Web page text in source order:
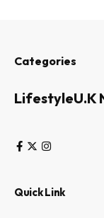
Categories
LifestyleU.K
Quick Link